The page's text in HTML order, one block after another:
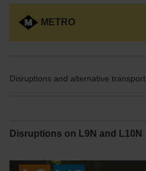
METRO
Disruptions and alternative transport
Disruptions on L9N and L10N